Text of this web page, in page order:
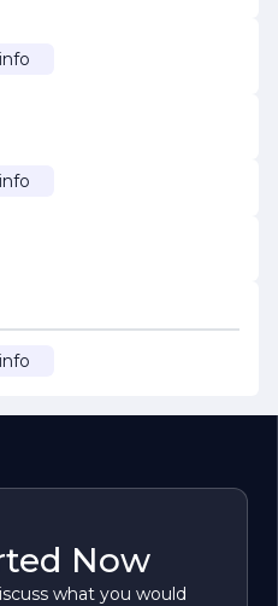
company that values
We are
that stand the test of
to build your dream
your vision into reality.
Now
what you would